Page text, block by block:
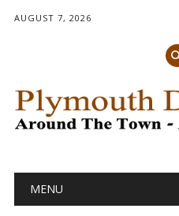
AUGUST 7, 2026
Main menu
MENU